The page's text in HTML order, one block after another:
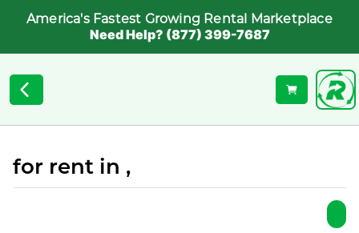
America's Fastest Growing Rental Marketplace
Need Help? (877) 399-7687
for rent in ,